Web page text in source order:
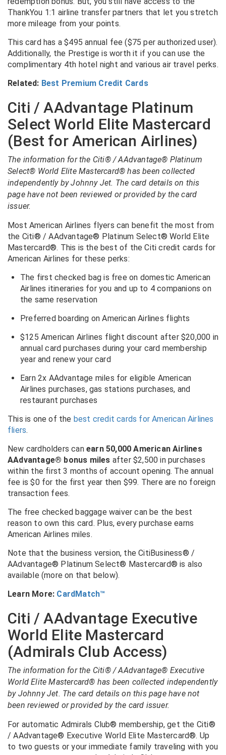
ThankYou 1:1 airline transfer partners that let you stretch
more mileage from your points.
This card has a $495 annual fee ($75 per authorized user).
Additionally, the Prestige is worth it if you can use the
complimentary 4th hotel night and various air travel perks.
Related: Best Premium Credit Cards
Citi / AAdvantage Platinum
Select World Elite Mastercard
(Best for American Airlines)
The information for the Citi® / AAdvantage® Platinum
Select® World Elite Mastercard® has been collected
independently by Johnny Jet. The card details on this
page have not been reviewed or provided by the card
issuer.
Most American Airlines flyers can benefit the most from
the Citi® / AAdvantage® Platinum Select® World Elite
Mastercard®. This is the best of the Citi credit cards for
American Airlines for these perks:
The first checked bag is free on domestic American
Airlines itineraries for you and up to 4 companions on
the same reservation
Preferred boarding on American Airlines flights
$125 American Airlines flight discount after $20,000 in
annual card purchases during your card membership
year and renew your card
Earn 2x AAdvantage miles for eligible American
Airlines purchases, gas stations purchases, and
restaurant purchases
This is one of the best credit cards for American Airlines
fliers.
New cardholders can earn 50,000 American Airlines
AAdvantage® bonus miles after $2,500 in purchases
within the first 3 months of account opening. The annual
fee is $0 for the first year then $99. There are no foreign
transaction fees.
The free checked baggage waiver can be the best
reason to own this card. Plus, every purchase earns
American Airlines miles.
Note that the business version, the CitiBusiness® /
AAdvantage® Platinum Select® Mastercard® is also
available (more on that below).
Learn More: CardMatch™
Citi / AAdvantage Executive
World Elite Mastercard
(Admirals Club Access)
The information for the Citi® / AAdvantage® Executive
World Elite Mastercard® has been collected independently
by Johnny Jet. The card details on this page have not
been reviewed or provided by the card issuer.
For automatic Admirals Club® membership, get the Citi®
/ AAdvantage® Executive World Elite Mastercard®. Up
to two guests or your immediate family traveling with you